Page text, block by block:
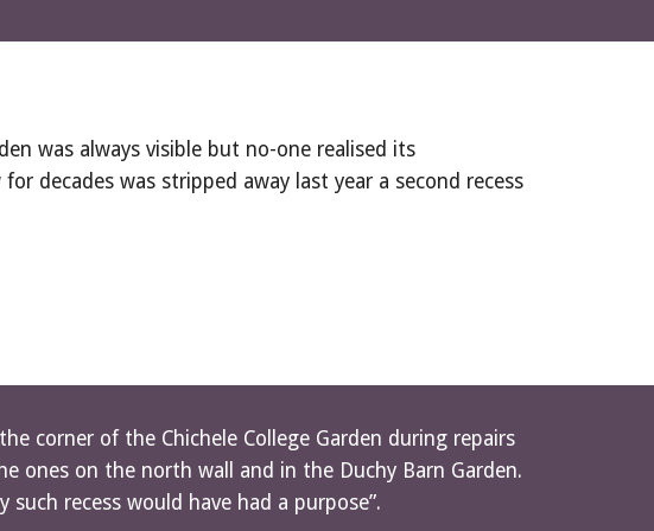
was always visible but no-one realised its
decades was stripped away last year a second recess
corner of the Chichele College Garden during repairs
ones on the north wall and in the Duchy Barn Garden.
such recess would have had a purpose”.